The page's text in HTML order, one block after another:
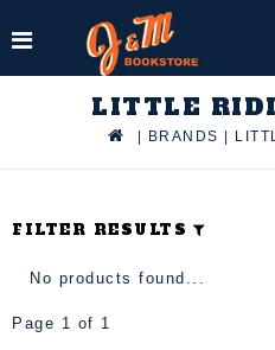
LITTLE
BRANDS
FILTER RESULTS
No products found...
Page 1 of 1